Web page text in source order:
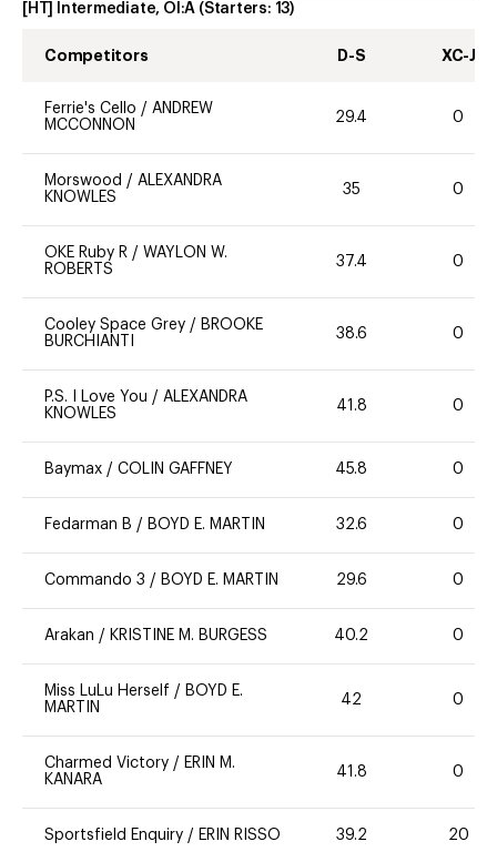
[HT] Intermediate, OI:A (Starters: 13)
Competitors D-S XC-J
Ferrie's Cello / ANDREW
MCCONNON
29.4 0
Morswood / ALEXANDRA
KNOWLES
35 0
OKE Ruby R / WAYLON W.
ROBERTS
37.4 0
Cooley Space Grey / BROOKE
BURCHIANTI
38.6 0
P.S. I Love You / ALEXANDRA
KNOWLES
41.8 0
Baymax / COLIN GAFFNEY 45.8 0
Fedarman B / BOYD E. MARTIN 32.6 0
Commando 3 / BOYD E. MARTIN 29.6 0
Arakan / KRISTINE M. BURGESS 40.2 0
Miss LuLu Herself / BOYD E.
MARTIN
42 0
Charmed Victory / ERIN M.
KANARA
41.8 0
Sportsfield Enquiry / ERIN RISSO 39.2 20